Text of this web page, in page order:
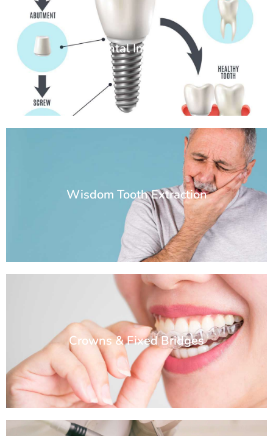
Dental Implants
Wisdom Tooth Extraction
Crowns & Fixed Bridges